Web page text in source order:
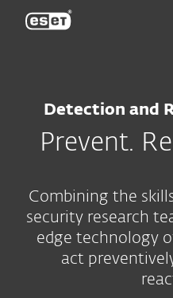
Detection and
Prevent.
Combining the
security research
edge technology
act
ESET